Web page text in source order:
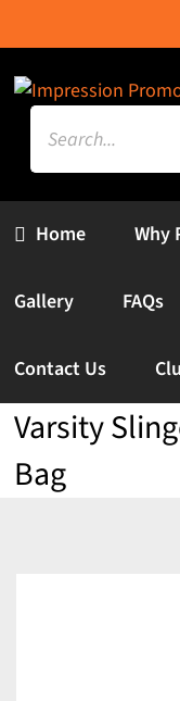
to
content
Search
for:
Home Why
Gallery FAQs
Contact Us
Varsity
Bag